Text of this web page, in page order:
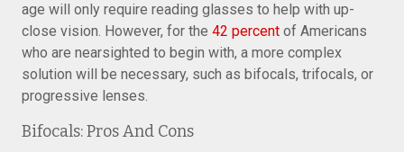
age will only require reading glasses to help with up-
close vision. However, for the 42 percent of Americans
who are nearsighted to begin with, a more complex
solution will be necessary, such as bifocals, trifocals, or
progressive lenses.
Bifocals: Pros And Cons